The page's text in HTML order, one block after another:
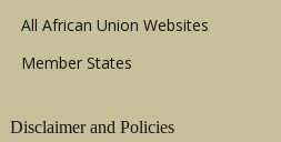
All African Union Websites
Member States
Disclaimer and Policies